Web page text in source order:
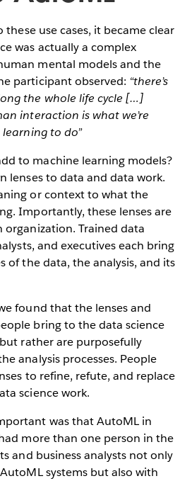
use cases, it became clear
was actually a complex
mental models and the
participant observed: “there’s
the whole life cycle […]
interaction is what we’re
to do”
to machine learning models?
lenses to data and data work.
or context to what the
Importantly, these lenses are
organization. Trained data
and executives each bring
of the data, the analysis, and its
found that the lenses and
bring to the data science
rather are purposefully
analysis processes. People
to refine, refute, and replace
science work.
was that AutoML in
more than one person in the
and business analysts not only
systems but also with